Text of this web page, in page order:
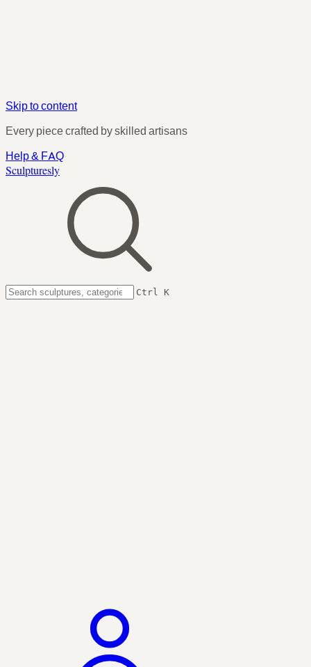
Skip to content
Every piece crafted by skilled artisans
Help & FAQ
Sculpturesly
Ctrl K